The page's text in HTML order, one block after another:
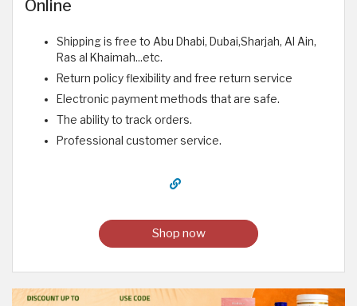
Online
Shipping is free to Abu Dhabi, Dubai,Sharjah, Al Ain,
Ras al Khaimah...etc.
Return policy flexibility and free return service
Electronic payment methods that are safe.
The ability to track orders.
Professional customer service.
Shop now